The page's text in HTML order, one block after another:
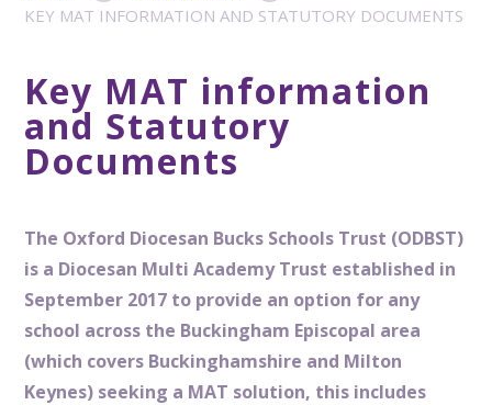
KEY MAT INFORMATION AND STATUTORY DOCUMENTS
Key MAT information
and Statutory
Documents
The Oxford Diocesan Bucks Schools Trust (ODBST)
is a Diocesan Multi Academy Trust established in
September 2017 to provide an option for any
school across the Buckingham Episcopal area
(which covers Buckinghamshire and Milton
Keynes) seeking a MAT solution, this includes